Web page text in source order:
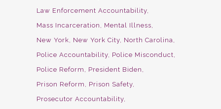
Law Enforcement Accountability
Mass Incarceration
Mental Illness
New York
New York City North Carolina
Police Accountability Police Misconduct
Police Reform
President Biden
Prison Reform
Prison Safety
Prosecutor Accountability